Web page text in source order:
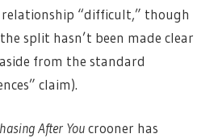
“difficult,” though
split hasn’t been made clear
from the standard
claim).
After Youcrooner has